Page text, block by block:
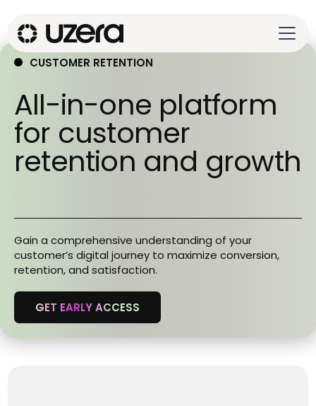
CUSTOMER RETENTION
All-in-one platform
for customer
retention and growth
Gain a comprehensive understanding of your
customer’s digital journey to maximize conversion,
retention, and satisfaction.
GET EARLY ACCESS